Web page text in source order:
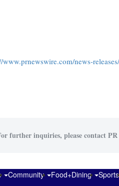
www.prnewswire.com/news-
further inquiries, please contact
Community Food+Dining